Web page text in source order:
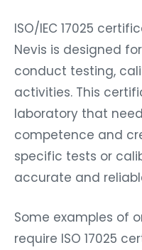
ISO/IEC 17025
Nevis is designed
conduct testing,
activities. This
laboratory that
competence and
specific tests or
accurate and
Some examples of
require ISO 17025